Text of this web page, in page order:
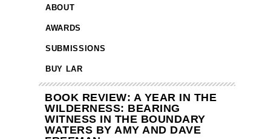
ABOUT
AWARDS
SUBMISSIONS
BUY LAR
BOOK REVIEW: A YEAR IN THE
WILDERNESS: BEARING
WITNESS IN THE BOUNDARY
WATERS BY AMY AND DAVE